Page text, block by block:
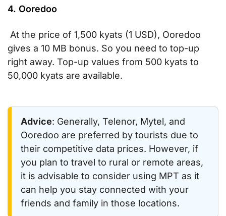
4. Ooredoo
At the price of 1,500 kyats (1 USD), Ooredoo
gives a 10 MB bonus. So you need to top-up
right away. Top-up values from 500 kyats to
50,000 kyats are available.
Advice: Generally, Telenor, Mytel, and
Ooredoo are preferred by tourists due to
their competitive data prices. However, if
you plan to travel to rural or remote areas,
it is advisable to consider using MPT as it
can help you stay connected with your
friends and family in those locations.